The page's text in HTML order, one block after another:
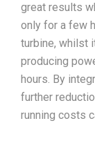
great results
only for a few
turbine, whilst
producing
hours. By
further
running costs